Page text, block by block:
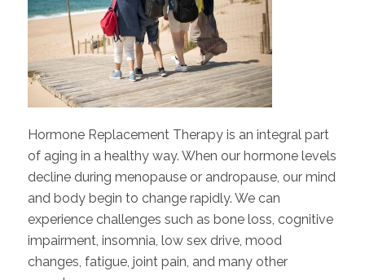
Hormone Replacement Therapy is an integral part
of aging in a healthy way. When our hormone levels
decline during menopause or andropause, our mind
and body begin to change rapidly. We can
experience challenges such as bone loss, cognitive
impairment, insomnia, low sex drive, mood
changes, fatigue, joint pain, and many other